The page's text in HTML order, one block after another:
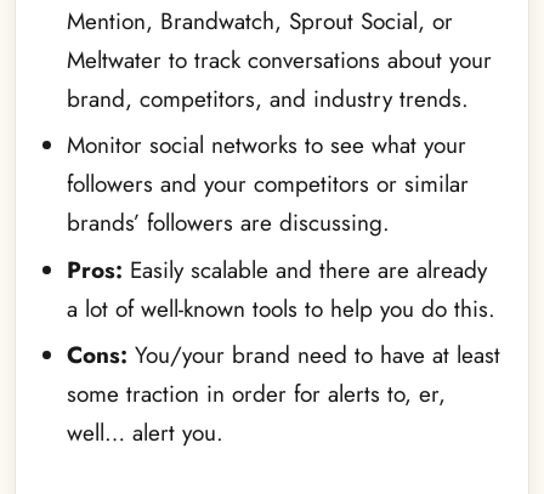
Mention, Brandwatch, Sprout Social, or
Meltwater to track conversations about your
brand, competitors, and industry trends.
Monitor social networks to see what your
followers and your competitors or similar
brands’ followers are discussing.
Pros: Easily scalable and there are already
a lot of well-known tools to help you do this.
Cons: You/your brand need to have at least
some traction in order for alerts to, er,
well… alert you.